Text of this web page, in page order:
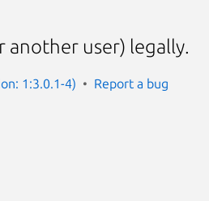
another user) legally.
1:3.0.1-4) Report a bug